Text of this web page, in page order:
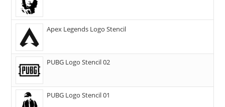
Apex Legends Logo Stencil
PUBG Logo Stencil 02
PUBG Logo Stencil 01